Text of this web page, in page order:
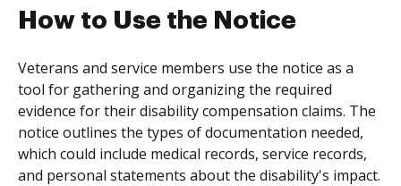
How to Use the Notice
Veterans and service members use the notice as a
tool for gathering and organizing the required
evidence for their disability compensation claims. The
notice outlines the types of documentation needed,
which could include medical records, service records,
and personal statements about the disability's impact.